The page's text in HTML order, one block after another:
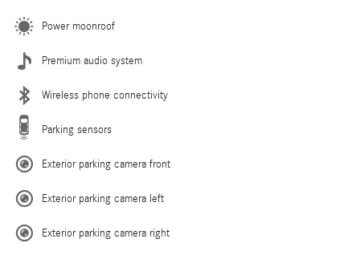
Power moonroof
Premium audio system
Wireless phone connectivity
Parking sensors
Exterior parking camera front
Exterior parking camera left
Exterior parking camera right